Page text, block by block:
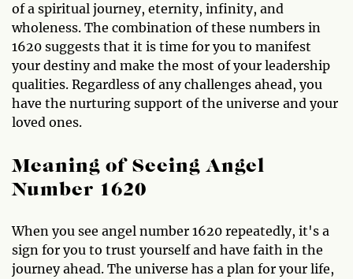
of a spiritual journey, eternity, infinity, and
wholeness. The combination of these numbers in
1620 suggests that it is time for you to manifest
your destiny and make the most of your leadership
qualities. Regardless of any challenges ahead, you
have the nurturing support of the universe and your
loved ones.
Meaning of Seeing Angel
Number 1620
When you see angel number 1620 repeatedly, it's a
sign for you to trust yourself and have faith in the
journey ahead. The universe has a plan for your life,